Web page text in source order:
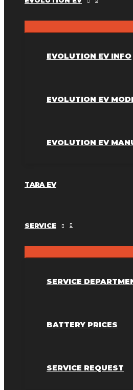
EVOLUTION EV INFO
EVOLUTION EV
EVOLUTION EV
TARA EV
SERVICE
SERVICE
BATTERY PRICES
SERVICE REQUEST